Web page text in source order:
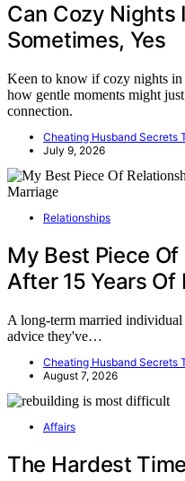
Can Cozy Nights
Sometimes, Yes
Keen to know if cozy nights
how gentle moments might
connection.
Cheating Husband Secrets
July 9, 2026
Relationships
My Best Piece
After 15 Years Of
A long-term married individual
advice they've…
Cheating Husband Secrets
August 7, 2026
Affairs
The Hardest